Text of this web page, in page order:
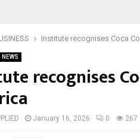
Institute recognises Coca
NEWS
recognises
January 16, 2026 0 267